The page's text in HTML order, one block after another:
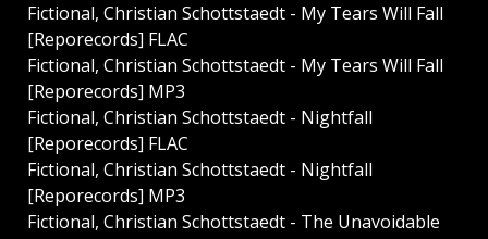
Fictional, Christian Schottstaedt - My Tears Will Fall
[Reporecords] FLAC
Fictional, Christian Schottstaedt - My Tears Will Fall
[Reporecords] MP3
Fictional, Christian Schottstaedt - Nightfall
[Reporecords] FLAC
Fictional, Christian Schottstaedt - Nightfall
[Reporecords] MP3
Fictional, Christian Schottstaedt - The Unavoidable